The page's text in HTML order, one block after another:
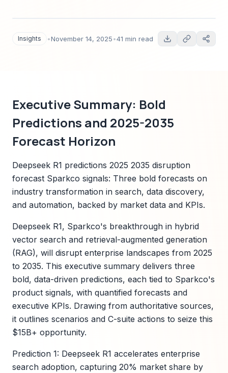
Sparkco-aligned transformation playbook for C-
Insights •November 14, 2025•41 min read
Executive Summary: Bold
Predictions and 2025-2035
Forecast Horizon
Deepseek R1 predictions 2025 2035 disruption
forecast Sparkco signals: Three bold forecasts on
industry transformation in search, data discovery,
and automation, backed by market data and KPIs.
Deepseek R1, Sparkco's breakthrough in hybrid
vector search and retrieval-augmented generation
(RAG), will disrupt enterprise landscapes from 2025
to 2035. This executive summary delivers three
bold, data-driven predictions, each tied to Sparkco's
product signals, with quantified forecasts and
executive KPIs. Drawing from authoritative sources,
it outlines scenarios and C-suite actions to seize this
$15B+ opportunity.
Prediction 1: Deepseek R1 accelerates enterprise
search adoption, capturing 20% market share by